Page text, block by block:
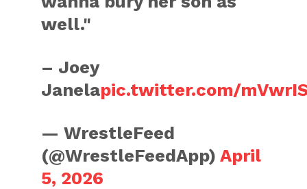
well."
– Joey
Janelapic.twitter.com/
— WrestleFeed
(@WrestleFeedApp)April
5, 2026